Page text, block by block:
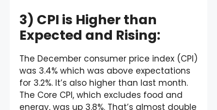
3) CPI is Higher than
Expected and Rising:
The December consumer price index (CPI)
was 3.4% which was above expectations
for 3.2%. It’s also higher than last month.
The Core CPI, which excludes food and
energy, was up 3.8%. That’s almost double